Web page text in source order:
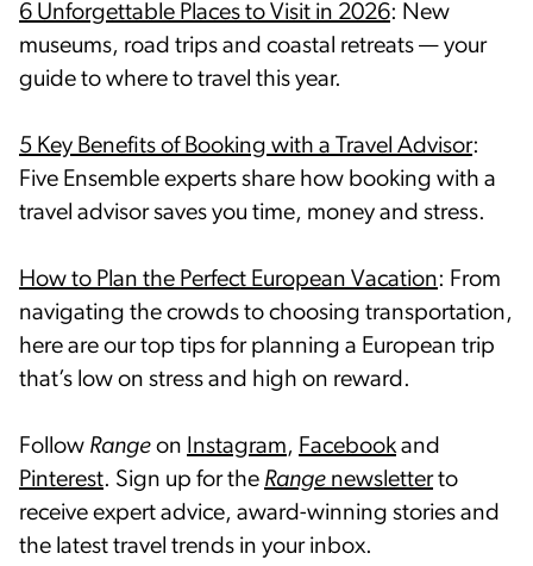
6 Unforgettable Places to Visit in 2026: New
museums, road trips and coastal retreats — your
5 Key Benefits of Booking with a Travel Advisor:
Five Ensemble experts share how booking with a
travel advisor saves you time, money and stress.
How to Plan the Perfect European Vacation: From
navigating the crowds to choosing transportation,
here are our top tips for planning a European trip
that’s low on stress and high on reward.
Follow Range on Instagram, Facebookand
Pinterest. Sign up for the Range newsletterto
receive expert advice, award-winning stories and
the latest travel trends in your inbox.